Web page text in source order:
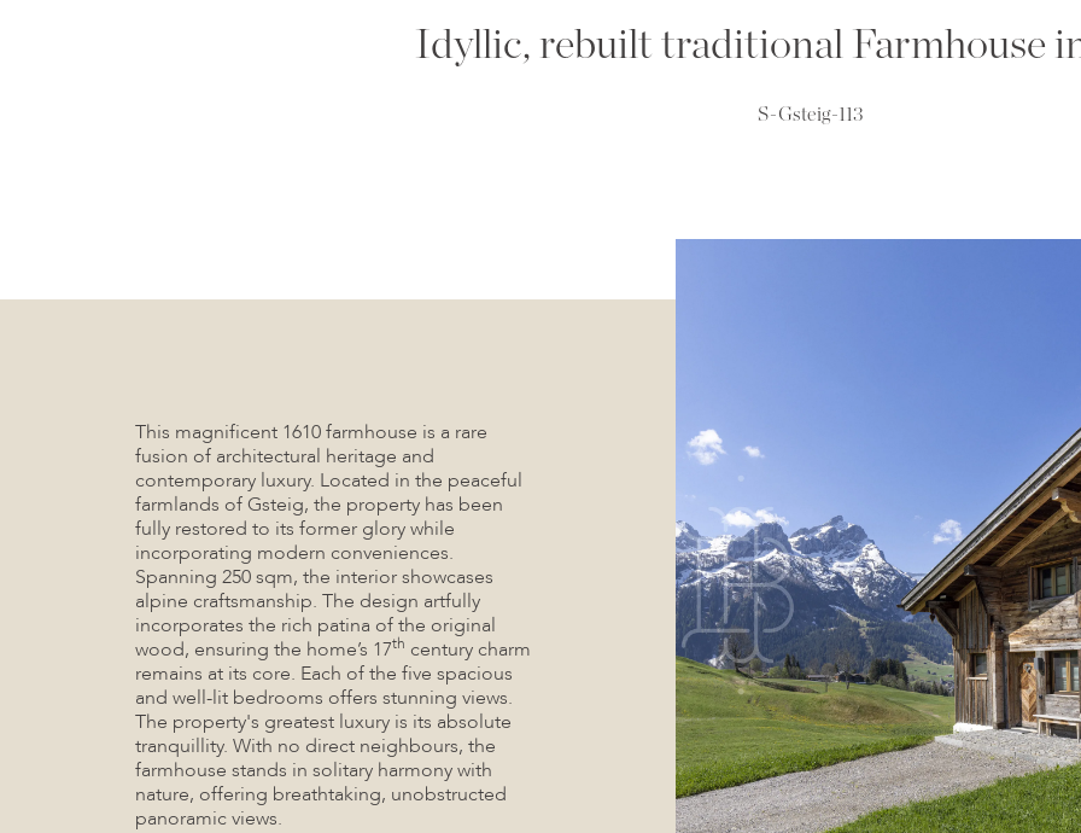
Idyllic, rebuilt traditional Farmhouse
S-Gsteig-113
This magnificent 1610 farmhouse is a rare
fusion of architectural heritage and
contemporary luxury. Located in the peaceful
farmlands of Gsteig, the property has been
fully restored to its former glory while
incorporating modern conveniences.
Spanning 250 sqm, the interior showcases
alpine craftsmanship. The design artfully
incorporates the rich patina of the original
wood, ensuring the home’s 17th century charm
remains at its core. Each of the five spacious
and well-lit bedrooms offers stunning views.
The property's greatest luxury is its absolute
tranquillity. With no direct neighbours, the
farmhouse stands in solitary harmony with
nature, offering breathtaking, unobstructed
panoramic views.